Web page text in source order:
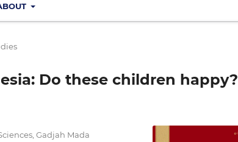
Do these children happy?
Gadjah Mada